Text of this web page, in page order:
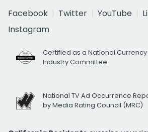
Facebook
Twitter YouTube
Instagram
Certified as a National Currency
Industry Committee
National TV Ad Occurrence
by Media Rating Council (MRC)